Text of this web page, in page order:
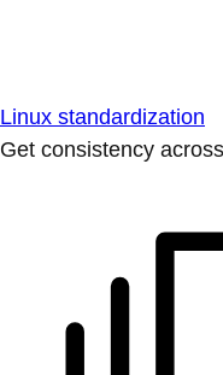
Linux standardization
Get consistency